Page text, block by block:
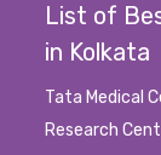
not applicable if
appointment. Not
List of
in Kolkata
Tata Medical
Research